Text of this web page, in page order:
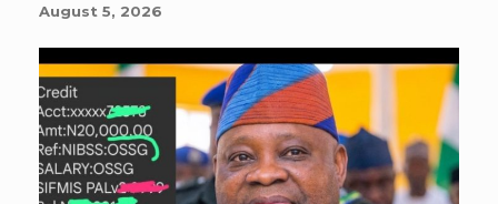
August 5, 2026